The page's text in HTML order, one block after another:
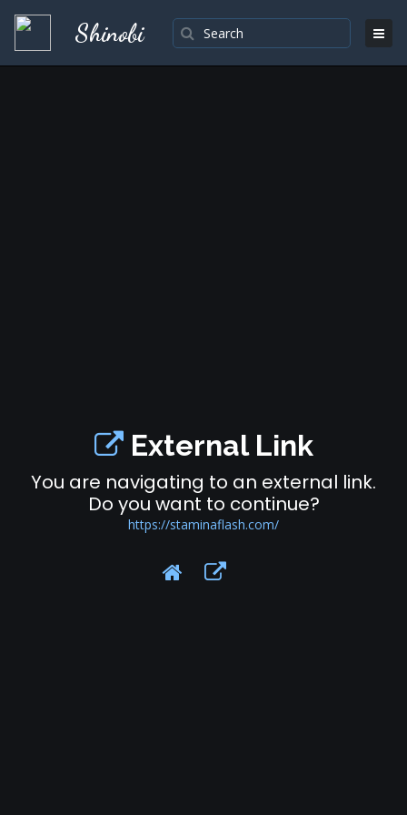
Shinobi
External Link
You are navigating to an external link.
Do you want to continue?
https://staminaflash.com/